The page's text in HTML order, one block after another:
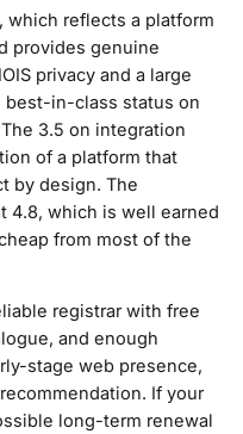
which reflects a platform
provides genuine
privacy and a large
best-in-class status on
3.5 on integration
of a platform that
by design. The
4.8, which is well earned
from most of the
registrar with free
and enough
stage web presence,
If your
long-term renewal